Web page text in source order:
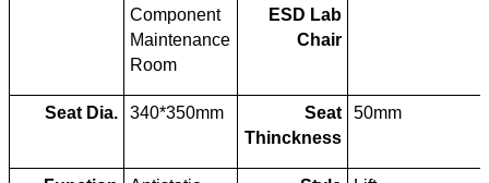
Component
Maintenance
Room
ESD Lab
Chair
Seat Dia. 340*350mm
Seat
Thinckness
50mm